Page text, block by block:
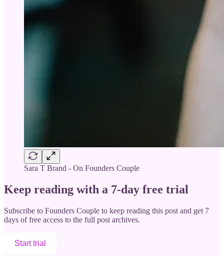
Sara T Brand - On Founders Couple
Keep reading with a 7-day free trial
Subscribe to Founders Couple to keep reading this post and get 7
days of free access to the full post archives.
Start trial